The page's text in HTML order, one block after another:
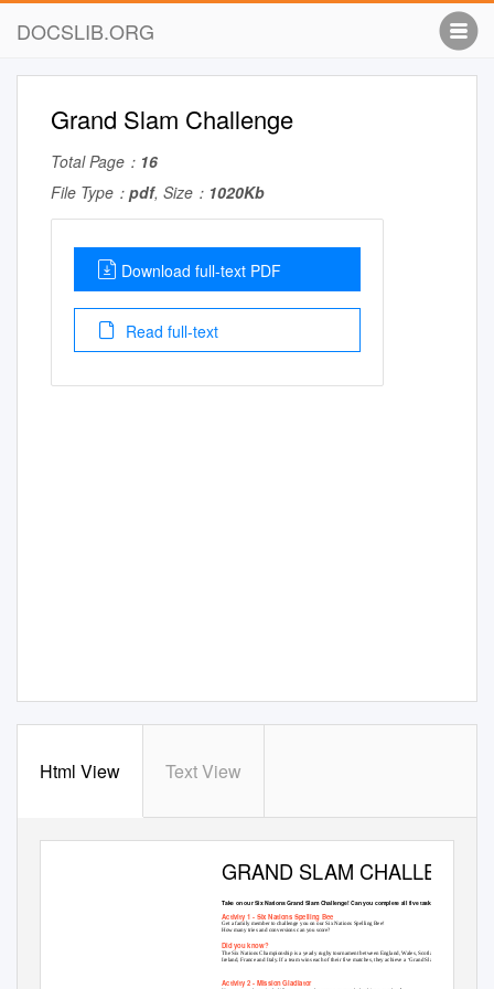
DOCSLIB.ORG
Grand Slam Challenge
Total Page： 16
File Type： pdf, Size： 1020Kb
Download full-text PDF
Read full-text
Html View Text View
GRAND SLAM CHALLENGE
Take on our Six Nations Grand Slam Challenge! Can you complete all five tasks?
Activity 1 - Six Nations Spelling Bee
Get a family member to challenge you on our Six Nations Spelling Bee!
How many tries and conversions can you score?
Did you know?
The Six Nations Championship is a yearly rugby tournament between England, Wales, Scotland,
Ireland, France and Italy. If a team wins each of their five matches, they achieve a ‘Grand Slam’!
Activity 2 - Mission Gladiator